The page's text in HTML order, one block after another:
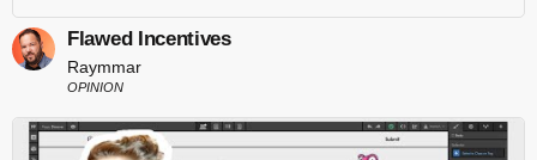
Flawed Incentives
Raymmar
OPINION